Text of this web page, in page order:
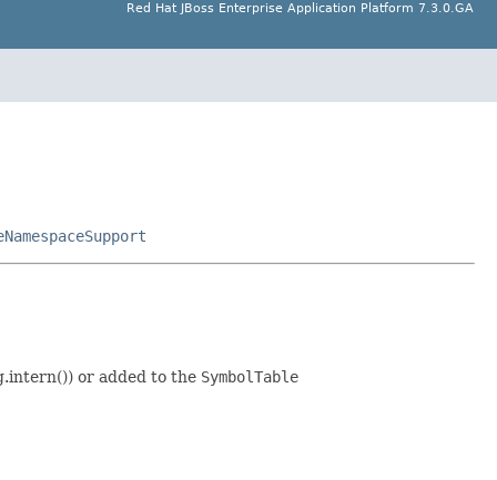
Red Hat JBoss Enterprise Application Platform 7.3.0.GA
or added to the SymbolTable